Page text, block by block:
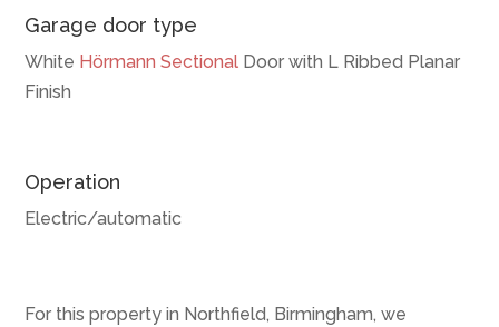
Garage door type
White Hörmann Sectional Door with L Ribbed Planar
Finish
Operation
Electric/automatic
For this property in Northfield, Birmingham, we